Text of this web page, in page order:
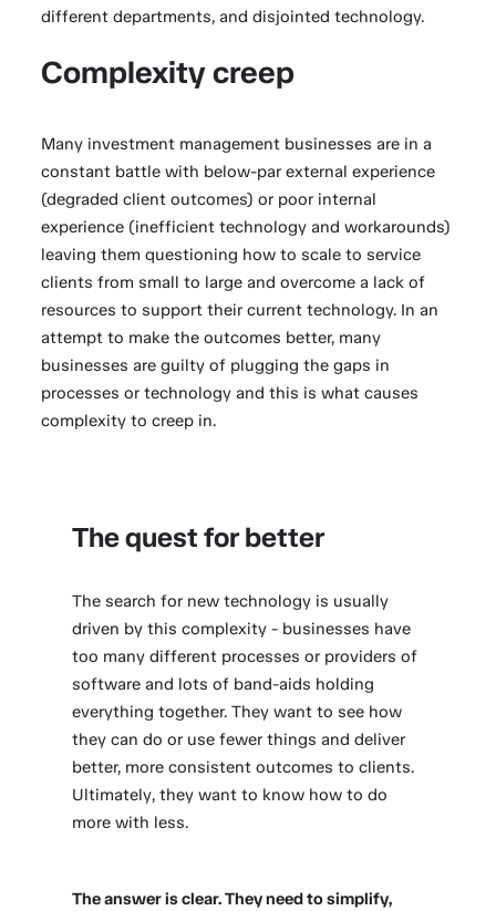
different departments, and disjointed technology.
Complexity creep
Many investment management businesses are in a
constant battle with below-par external experience
(degraded client outcomes) or poor internal
experience (inefficient technology and workarounds)
leaving them questioning how to scale to service
clients from small to large and overcome a lack of
resources to support their current technology. In an
attempt to make the outcomes better, many
businesses are guilty of plugging the gaps in
processes or technology and this is what causes
complexity to creep in.
The quest for better
The search for new technology is usually
driven by this complexity - businesses have
too many different processes or providers of
software and lots of band-aids holding
everything together. They want to see how
they can do or use fewer things and deliver
better, more consistent outcomes to clients.
Ultimately, they want to know how to do
more with less.
The answer is clear. They need to simplify,